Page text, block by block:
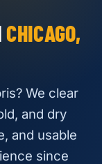
CHICAGO,
We clear
and dry
and usable
since